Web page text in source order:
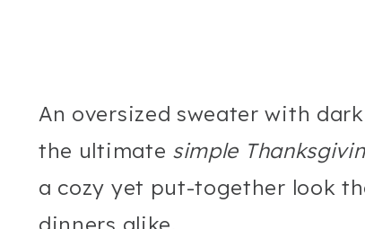
An oversized sweater with
the ultimate simple
a cozy yet put-together look